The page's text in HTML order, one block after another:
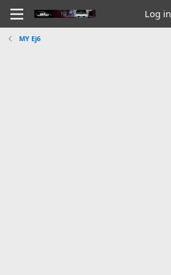
Log in
MY Ej6